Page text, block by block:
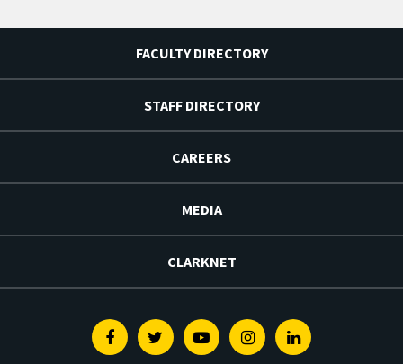
FACULTY DIRECTORY
STAFF DIRECTORY
CAREERS
MEDIA
CLARKNET
FacebookTwitterYoutubeInstagramLinkedin